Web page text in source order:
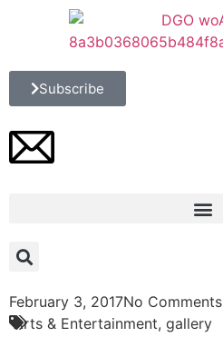
Subscribe
February 3, 2017No Comments
Arts & Entertainment, gallery